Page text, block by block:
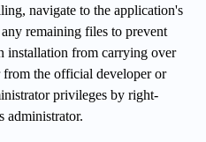
navigate to the application's
remaining files to prevent
installation from carrying over
the official developer or
privileges by right-
administrator.